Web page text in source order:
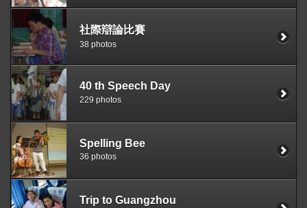
社際辯論比賽
38 photos
40 th Speech Day
229 photos
Spelling Bee
36 photos
Trip to Guangzhou